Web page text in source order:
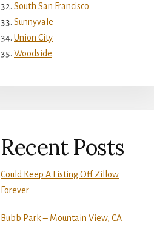
South San Francisco
Sunnyvale
Union City
Woodside
Recent Posts
Could Keep A Listing Off Zillow
Forever
Bubb Park – Mountain View, CA